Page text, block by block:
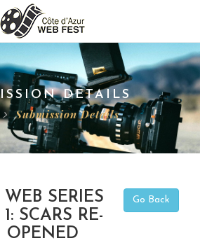
DETAILS
Submission Details
Go Back
SERIES
SCARS RE-
OPENED